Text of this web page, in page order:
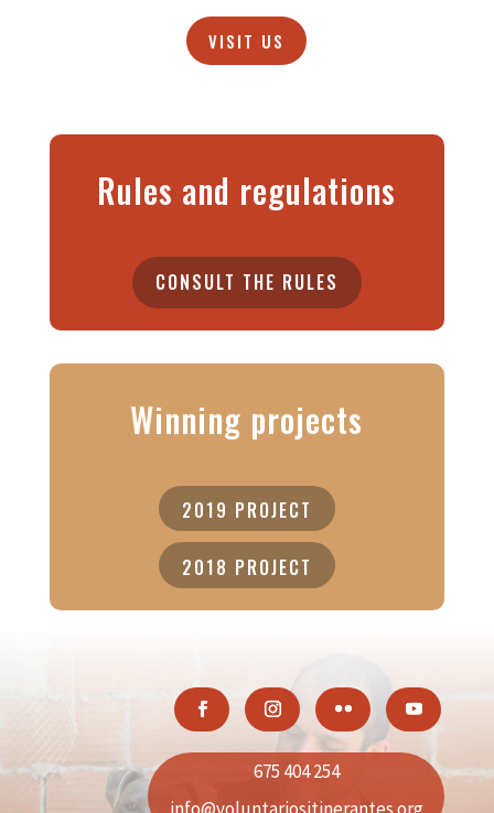
VISIT US
Rules and regulations
CONSULT THE RULES
Winning projects
2019 PROJECT
2018 PROJECT
675 404 254